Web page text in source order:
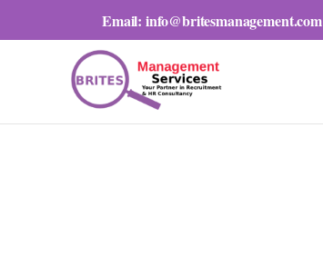
Email: info@britesmanagement.com